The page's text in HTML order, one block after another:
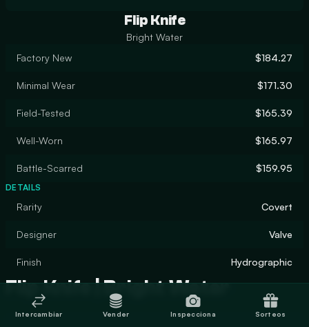
Flip Knife
Bright Water
Factory New
$184.27
Minimal Wear $171.30
Field-Tested $165.39
Well-Worn $165.97
Battle-Scarred $159.95
DETAILS
Rarity Covert
Designer Valve
Finish Hydrographic
Flip Knife | Bright Water
Intercambiar Vender Inspecciona Sorteos